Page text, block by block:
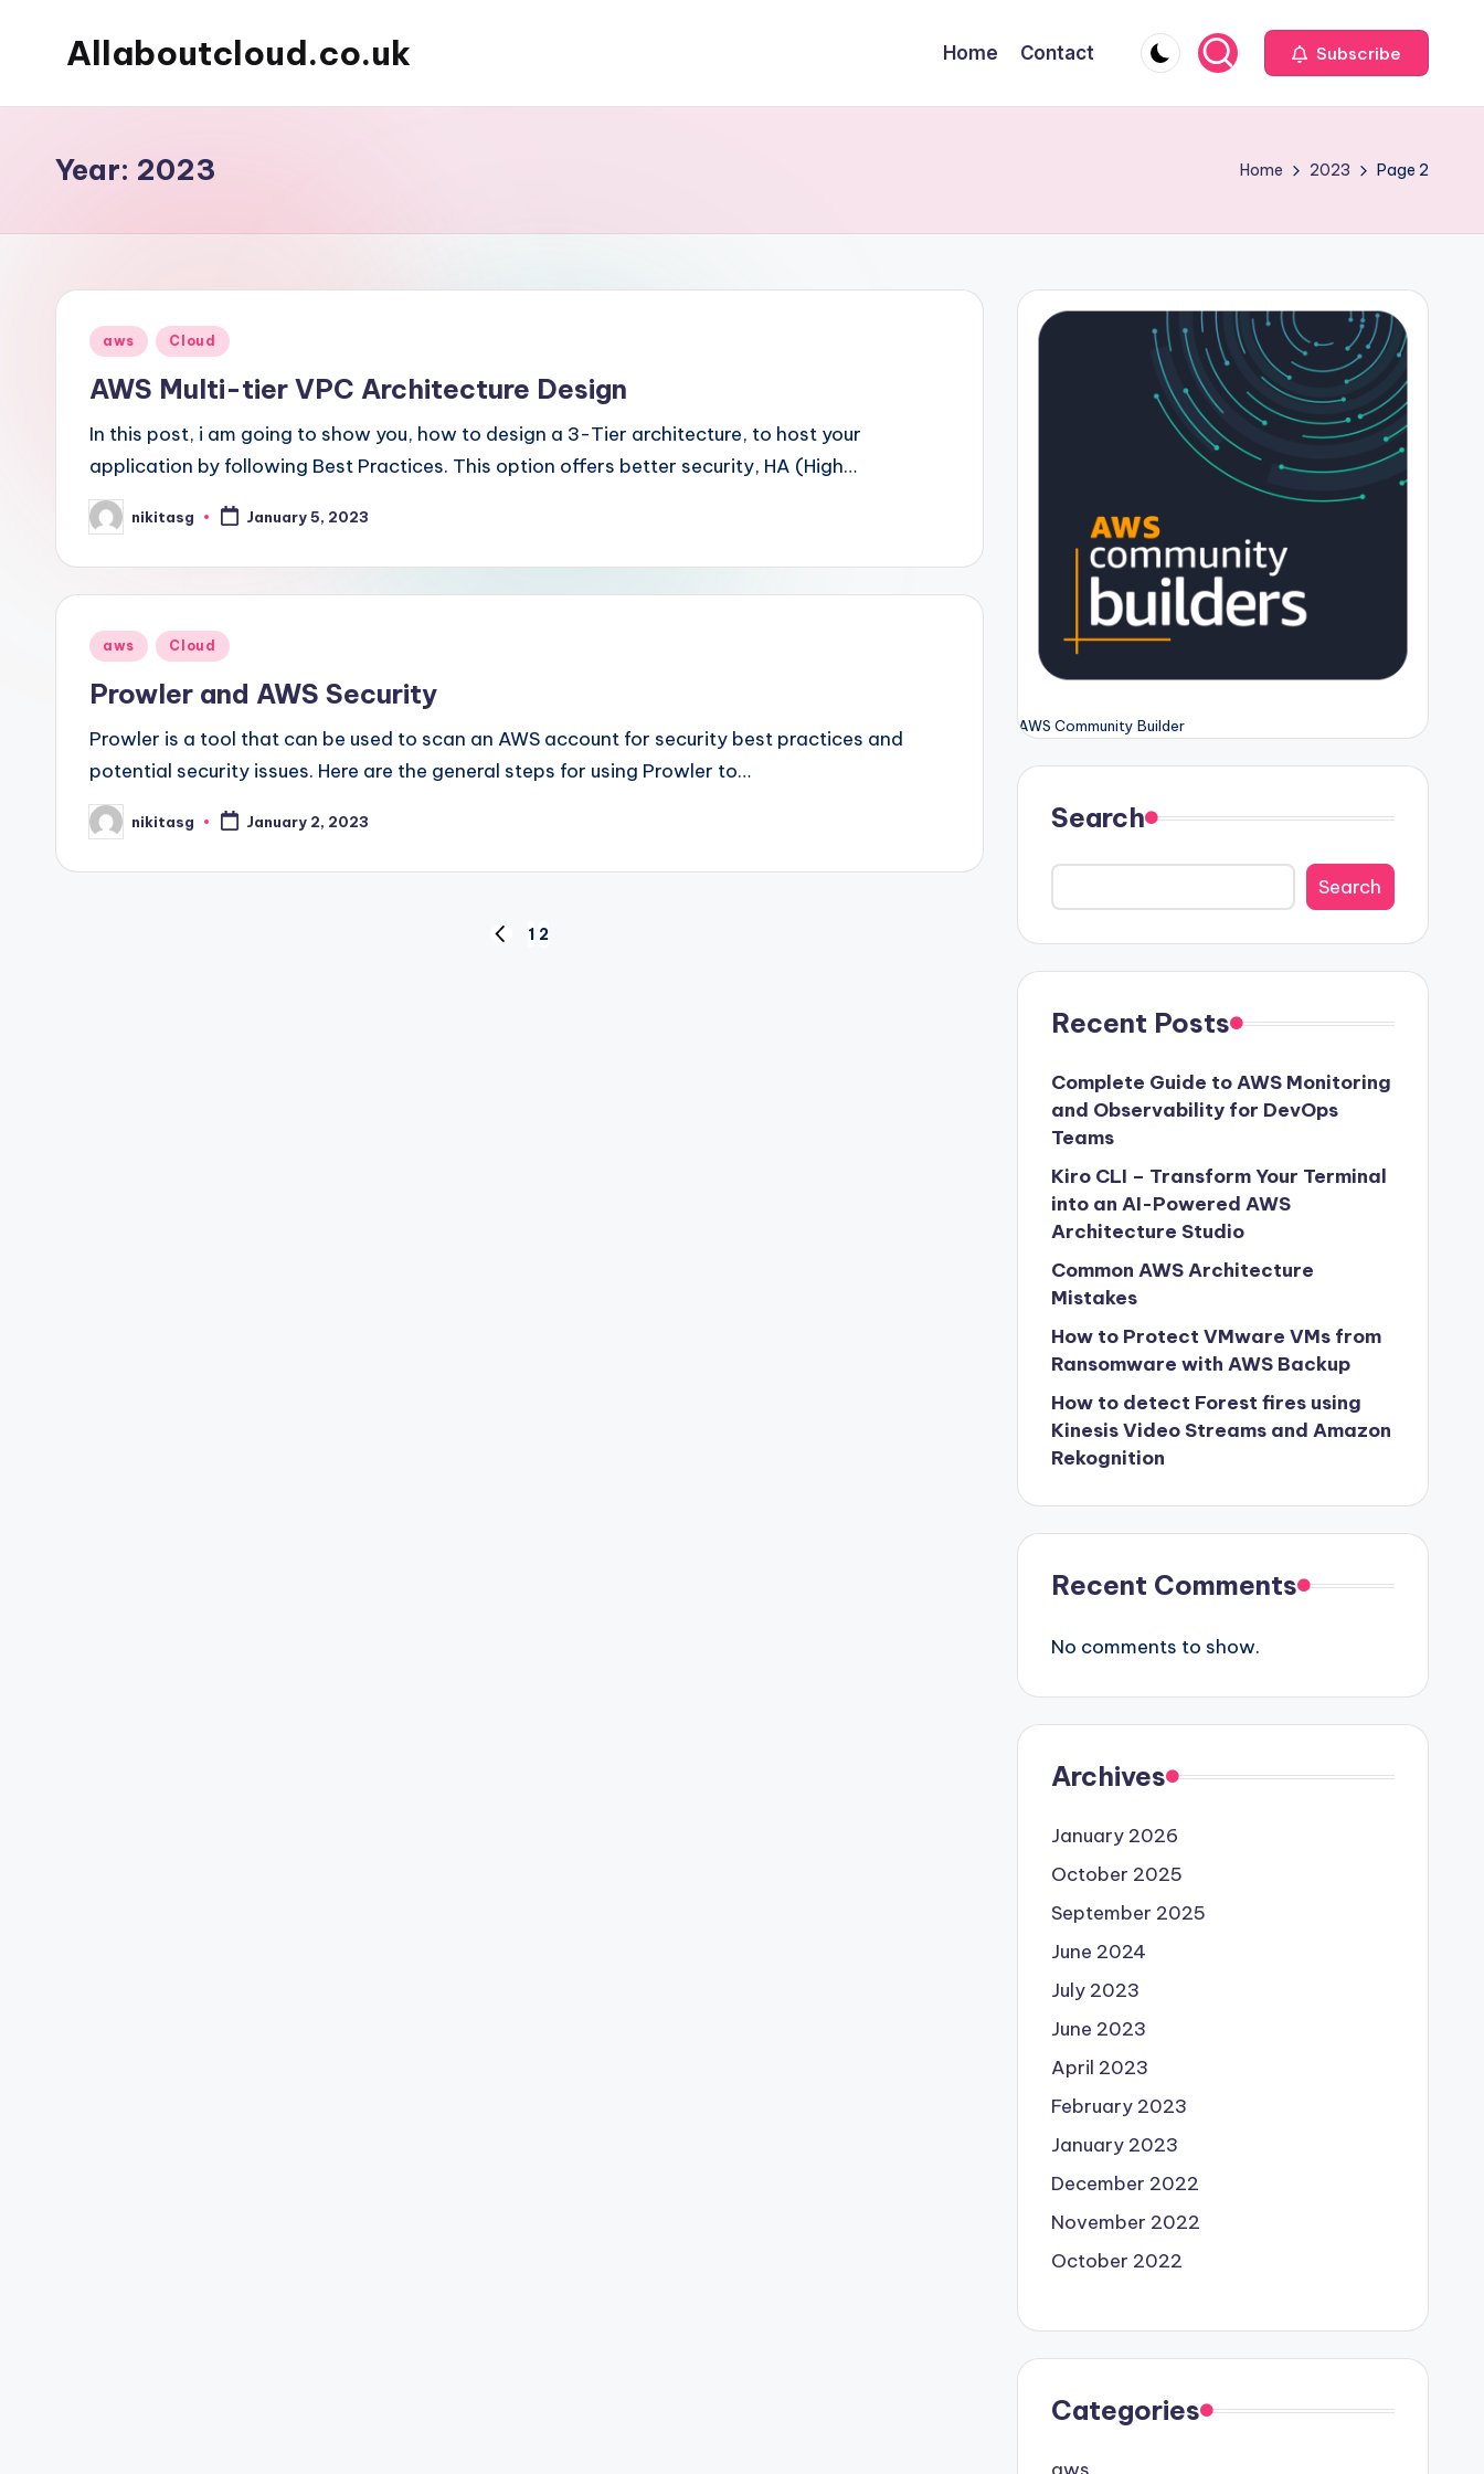
Allaboutcloud.co.uk
Guides,
Practices
Home Contact Subscribe
Year: 2023 Home 2023 Page 2
Posted
aws Cloud
AWS Multi-tier VPC Architecture Design
In this post, i am going to show you, how to design a 3-Tier architecture, to host your
application by following Best Practices. This option offers better security, HA (High…
Posted
by
nikitasg January 5, 2023
Posted
aws Cloud
Prowler and AWS Security
Prowler is a tool that can be used to scan an AWS account for security best practices and
potential security issues. Here are the general steps for using Prowler to…
Posted
by
nikitasg January 2, 2023
PREVIOUS
1 2
AWS Community Builder
Search
Search
Recent Posts
Complete Guide to AWS Monitoring
and Observability for DevOps
Teams
Kiro CLI – Transform Your Terminal
into an AI-Powered AWS
Architecture Studio
Common AWS Architecture
Mistakes
How to Protect VMware VMs from
Ransomware with AWS Backup
How to detect Forest fires using
Kinesis Video Streams and Amazon
Rekognition
Recent Comments
No comments to show.
Archives
January 2026
October 2025
September 2025
June 2024
July 2023
June 2023
April 2023
February 2023
January 2023
December 2022
November 2022
October 2022
Categories